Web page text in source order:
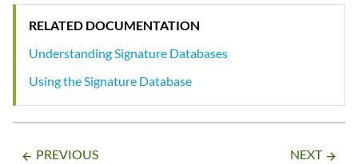
RELATED DOCUMENTATION
Understanding Signature Databases
Using the Signature Database
arrow_backward PREVIOUS NEXT arrow_forward